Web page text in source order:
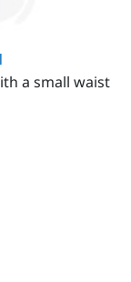
a small waist